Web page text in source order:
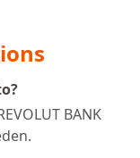
BANK